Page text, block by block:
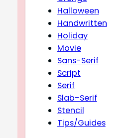
Halloween
Handwritten
Holiday
Movie
Sans-Serif
Script
Serif
Slab-Serif
Stencil
Tips/Guides